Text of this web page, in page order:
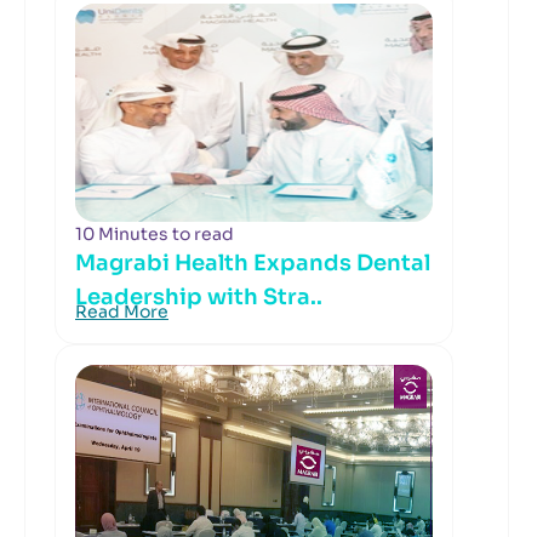
10 Minutes to read
Magrabi Health Expands Dental
Leadership with Stra..
Read More